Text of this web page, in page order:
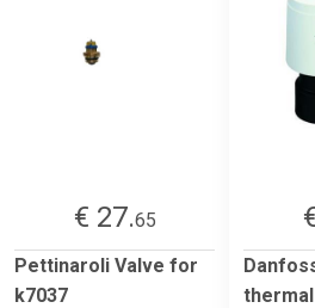
€ 27.65
Pettinaroli Valve for
k7037